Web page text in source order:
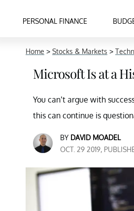
PERSONAL FINANCE
Home > Stocks & Markets >
Microsoft Is at a
You can’t argue with
this can continue is
BY DAVID MOADEL
OCT. 29 2019,